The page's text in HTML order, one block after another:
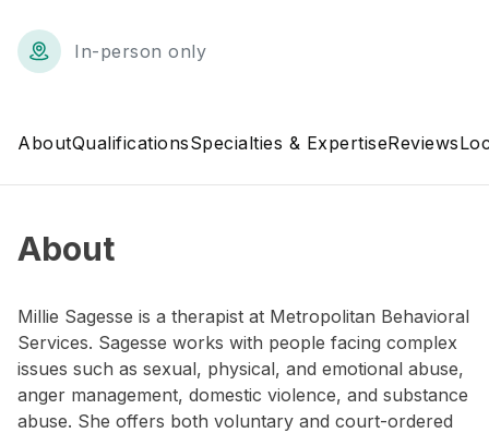
In-person only
AboutQualificationsSpecialties & ExpertiseReviews
About
Millie Sagesse is a therapist at Metropolitan Behavioral
Services. Sagesse works with people facing complex
issues such as sexual, physical, and emotional abuse,
anger management, domestic violence, and substance
abuse. She offers both voluntary and court-ordered